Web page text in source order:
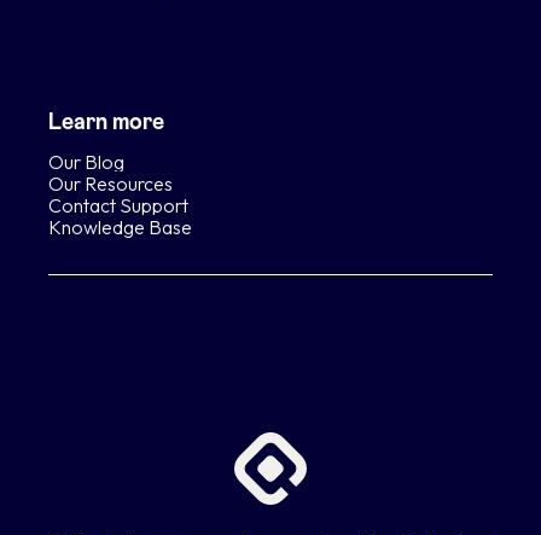
Learn more
Our Blog
Our Resources
Contact Support
Knowledge Base